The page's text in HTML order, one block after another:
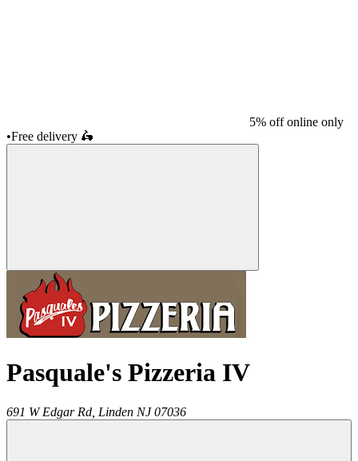
5% off online only
•Free delivery 🛵
Pasquale's Pizzeria IV
691 W Edgar Rd, Linden NJ 07036